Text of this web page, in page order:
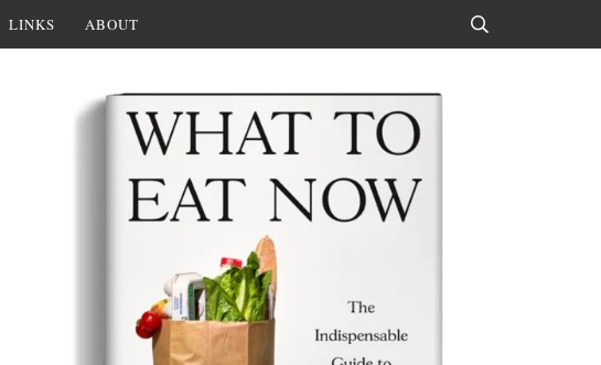
LINKS ABOUT